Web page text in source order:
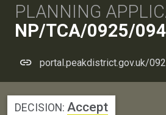
PLANNING
NP/TCA/0925/
portal.peakdistrict.gov.uk/
DECISION: Accept